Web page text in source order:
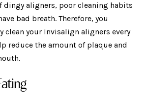
dingy aligners, poor cleaning habits
bad breath. Therefore, you
clean your Invisalign aligners every
reduce the amount of plaque and